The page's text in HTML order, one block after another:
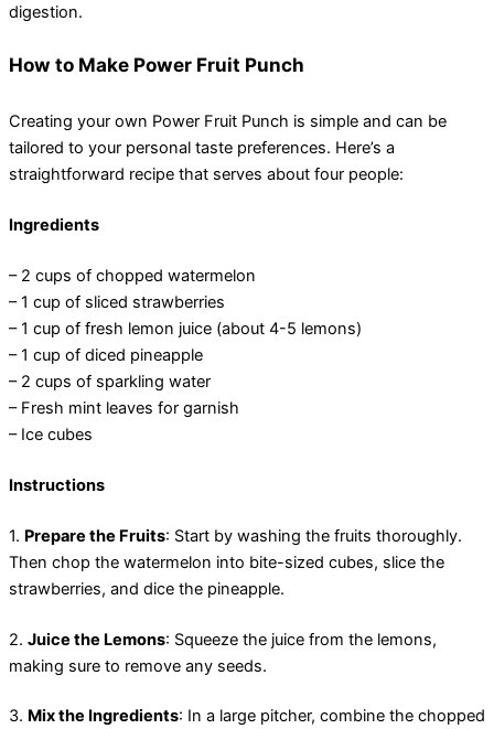
digestion.
How to Make Power Fruit Punch
Creating your own Power Fruit Punch is simple and can be
tailored to your personal taste preferences. Here’s a
straightforward recipe that serves about four people:
Ingredients
– 2 cups of chopped watermelon
– 1 cup of sliced strawberries
– 1 cup of fresh lemon juice (about 4-5 lemons)
– 1 cup of diced pineapple
– 2 cups of sparkling water
– Fresh mint leaves for garnish
– Ice cubes
Instructions
1. Prepare the Fruits: Start by washing the fruits thoroughly.
Then chop the watermelon into bite-sized cubes, slice the
strawberries, and dice the pineapple.
2. Juice the Lemons: Squeeze the juice from the lemons,
making sure to remove any seeds.
3. Mix the Ingredients: In a large pitcher, combine the chopped